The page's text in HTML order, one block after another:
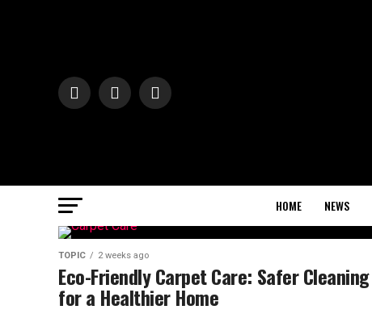
HOME NEWS
TOPIC 2 weeks ago
Eco-Friendly Carpet Care: Safer Cleaning
for a Healthier Home